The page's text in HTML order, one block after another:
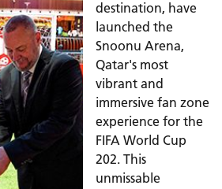
destination, have
launched the
Snoonu Arena,
Qatar's most
vibrant and
immersive fan zone
experience for the
FIFA World Cup
202. This
unmissable